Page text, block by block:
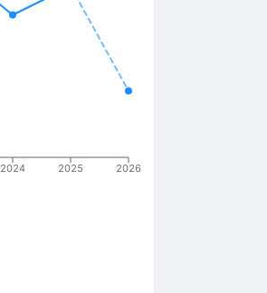
2024 2025 2026